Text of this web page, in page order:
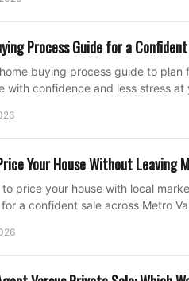
Process Guide for a
buying process guide to
with confidence and less stress at
Your House Without Leaving
to price your house with local
a confident sale across Metro